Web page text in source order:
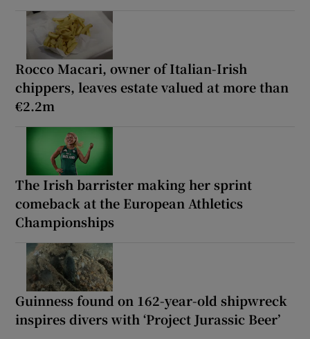
Rocco Macari, owner of Italian-Irish
chippers, leaves estate valued at more than
€2.2m
The Irish barrister making her sprint
comeback at the European Athletics
Championships
Guinness found on 162-year-old shipwreck
inspires divers with ‘Project Jurassic Beer’